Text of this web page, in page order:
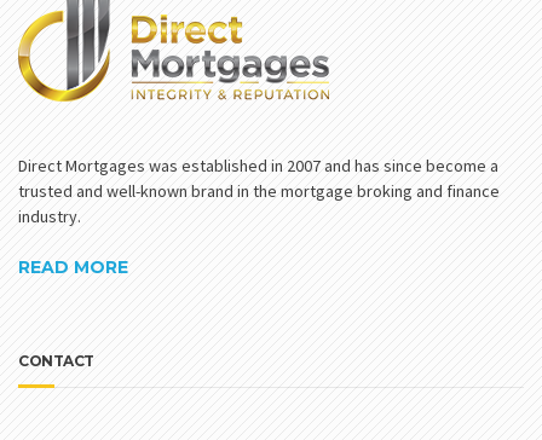
Direct Mortgages was established in 2007 and has since become a
trusted and well-known brand in the mortgage broking and finance
industry.
READ MORE
CONTACT